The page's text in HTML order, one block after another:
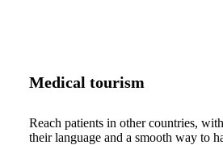
Medical tourism
Reach patients in other countries,
their language and a smooth way to